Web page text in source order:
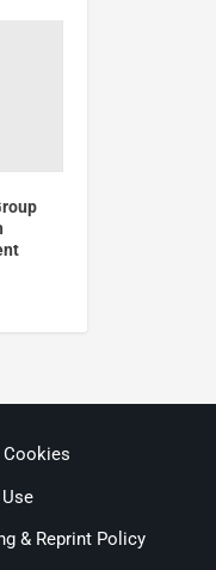
Cookies
& Reprint Policy